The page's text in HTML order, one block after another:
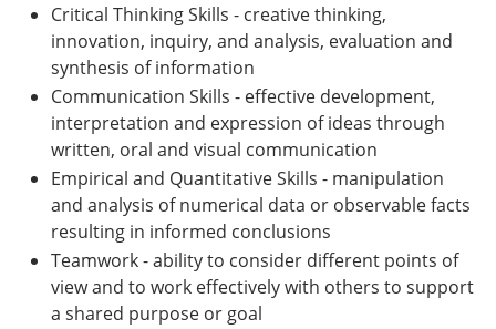
Critical Thinking Skills - creative thinking,
innovation, inquiry, and analysis, evaluation and
synthesis of information
Communication Skills - effective development,
interpretation and expression of ideas through
written, oral and visual communication
Empirical and Quantitative Skills - manipulation
and analysis of numerical data or observable facts
resulting in informed conclusions
Teamwork - ability to consider different points of
view and to work effectively with others to support
a shared purpose or goal